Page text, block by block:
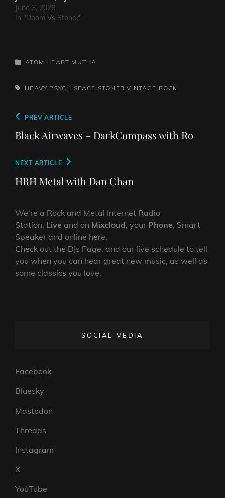
June 3, 2026
In "Doom Vs Stoner"
CATEGORIES
ATOM HEART MUTHA
TAGS,HEAVY PSYCH SPACE STONER VINTAGE ROCK
Post
navigation
Previous
Post
PREV ARTICLE
Black Airwaves – DarkCompass with Ro
Next
Post
NEXT ARTICLE
HRH Metal with Dan Chan
We’re a Rock and Metal Internet Radio
Station, Live and on Mixcloud, your Phone, Smart
Speaker and online here.
Check out the DJs Page, and our live schedule to tell
you when you can hear great new music, as well as
some classics you love.
SOCIAL MEDIA
Facebook
Bluesky
Mastodon
Threads
Instagram
X
YouTube